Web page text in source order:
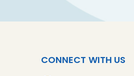
CONNECT WITH US